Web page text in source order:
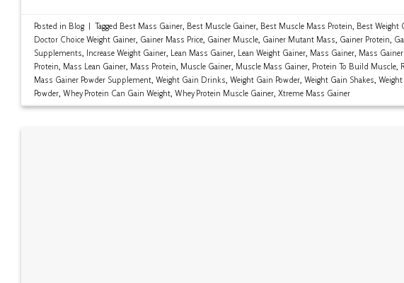
Posted in Blog | Tagged Best Mass Gainer, Best Muscle Gainer, Best Muscle Mass Protein, Best Weight
Doctor Choice Weight Gainer, Gainer Mass Price, Gainer Muscle, Gainer Mutant Mass, Gainer Protein,
Supplements, Increase Weight Gainer, Lean Mass Gainer, Lean Weight Gainer, Mass Gainer, Mass
Protein, Mass Lean Gainer, Mass Protein, Muscle Gainer, Muscle Mass Gainer, Protein To Build Muscle,
Mass Gainer Powder Supplement, Weight Gain Drinks, Weight Gain Powder, Weight Gain Shakes,
Powder, Whey Protein Can Gain Weight, Whey Protein Muscle Gainer, Xtreme Mass Gainer